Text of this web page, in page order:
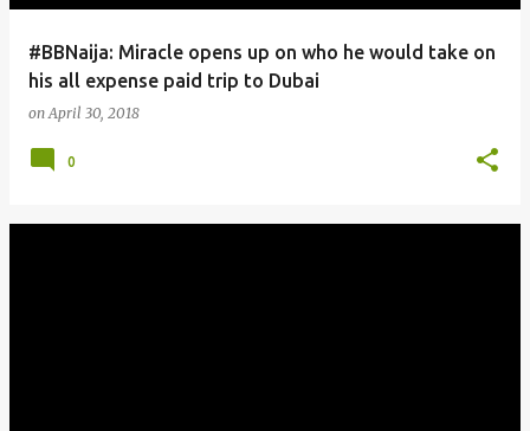
#BBNaija: Miracle opens up on who he would take on
his all expense paid trip to Dubai
onApril 30, 2018
0